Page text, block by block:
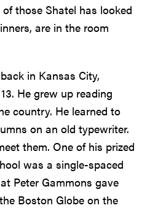
those Shatel has looked
are in the room
in Kansas City,
He grew up reading
country. He learned to
on an old typewriter.
them. One of his prized
was a single-spaced
Peter Gammons gave
Boston Globe on the